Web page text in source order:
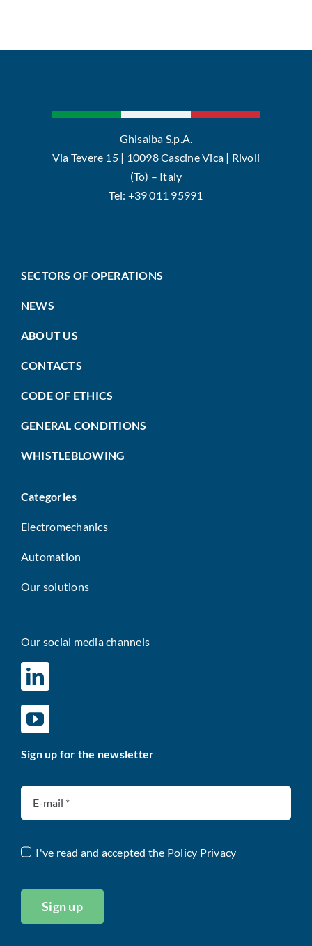
Ghisalba S.p.A.
Via Tevere 15 | 10098 Cascine Vica | Rivoli
(To) – Italy
Tel: +39 011 95991
SECTORS OF OPERATIONS
NEWS
ABOUT US
CONTACTS
CODE OF ETHICS
GENERAL CONDITIONS
WHISTLEBLOWING
Categories
Electromechanics
Automation
Our solutions
Our social media channels
Sign up for the newsletter
I've read and accepted the Policy Privacy
Sign up